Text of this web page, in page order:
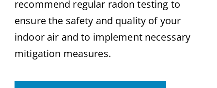
recommend regular radon testing to
ensure the safety and quality of your
indoor air and to implement necessary
mitigation measures.